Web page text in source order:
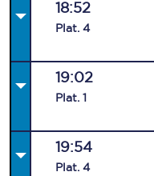
18:52
Plat. 4
19:02
Plat. 1
19:54
Plat. 4